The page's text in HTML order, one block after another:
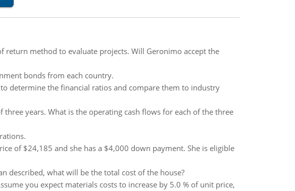
return method to evaluate projects. Will Geronimo accept the
bonds from each country.
determine the financial ratios and compare them to industry
three years. What is the operating cash flows for each of the three
of $24,185 and she has a $4,000 down payment. She is eligible
described, what will be the total cost of the house?
you expect materials costs to increase by 5.0 % of unit price,